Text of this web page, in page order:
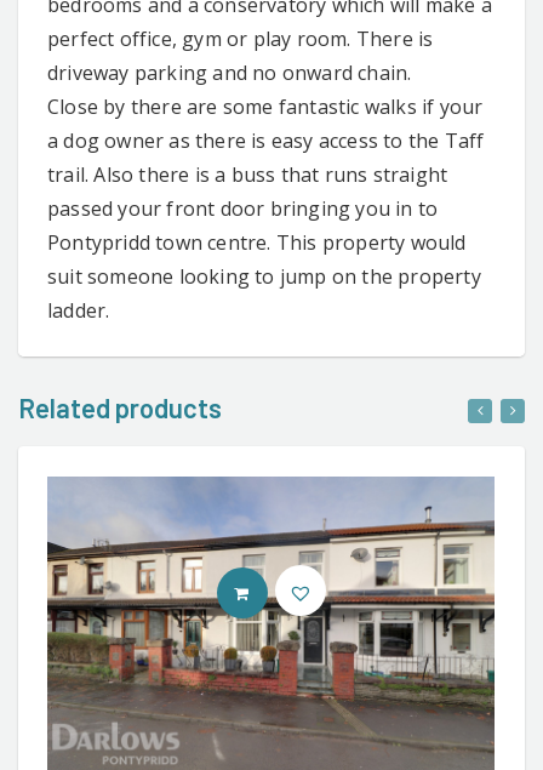
perfect office, gym or play room. There is
driveway parking and no onward chain.
Close by there are some fantastic walks if your
a dog owner as there is easy access to the Taff
trail. Also there is a buss that runs straight
passed your front door bringing you in to
Pontypridd town centre. This property would
suit someone looking to jump on the property
ladder.
Related products
CONTACT AGENT